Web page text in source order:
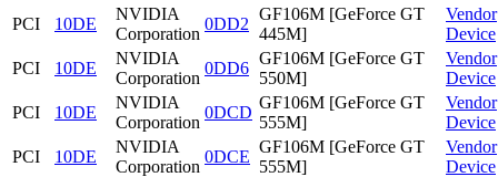
PCI
10DE
NVIDIA
Corporation
0DD2
GF106M [GeForce GT
445M]
Vendor
Device
PCI
10DE
NVIDIA
Corporation
0DD6
GF106M [GeForce GT
550M]
Vendor
Device
PCI
10DE
NVIDIA
Corporation
0DCD
GF106M [GeForce GT
555M]
Vendor
Device
PCI
10DE
NVIDIA
Corporation
0DCE
GF106M [GeForce GT
555M]
Vendor
Device